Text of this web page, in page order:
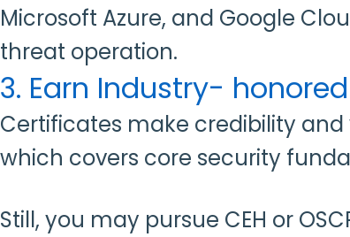
Microsoft Azure, and Google
threat operation.
3. Earn Industry-
Certificates make credibility
which covers core security
Still, you may pursue CEH or